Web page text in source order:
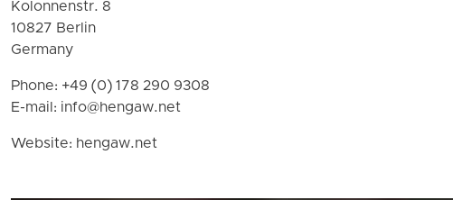
Kolonnenstr. 8
10827 Berlin
Germany
Phone: +49 (0) 178 290 9308
E-mail: info@hengaw.net
Website: hengaw.net